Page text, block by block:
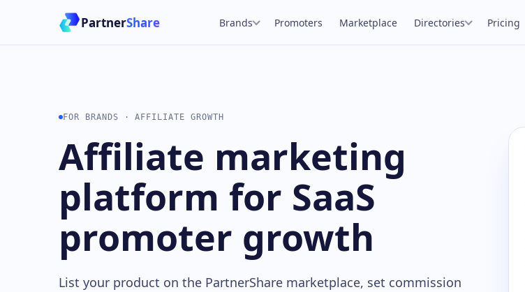
PartnerShare Brands Promoters Marketplace Directories Pricing
FOR BRANDS · AFFILIATE GROWTH
Affiliate marketing
platform for SaaS
promoter growth
List your product on the PartnerShare marketplace, set commission